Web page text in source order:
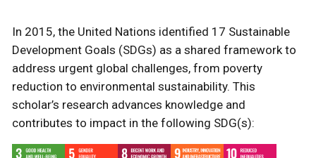
In 2015, the United Nations identified 17 Sustainable
Development Goals (SDGs) as a shared framework to
address urgent global challenges, from poverty
reduction to environmental sustainability. This
scholar’s research advances knowledge and
contributes to impact in the following SDG(s):